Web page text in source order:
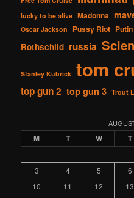
lucky to be alive Madonna
Oscar Jackson Pussy Riot Putin
Rothschild russia
Stanley Kubrick tom
top gun 2 top gun 3 Trout
M T W T
3
4 5 6
10
11 12 13